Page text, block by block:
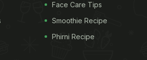
Padukone (@deepikapadukone)
doesn't it? If you are like us,
surely left you craving for some
Face Care Tips
Smoothie Recipe
Phirni Recipe